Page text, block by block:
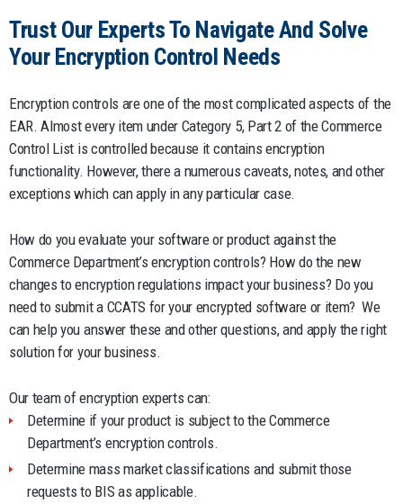
Trust Our Experts To Navigate And Solve
Your Encryption Control Needs
Encryption controls are one of the most complicated aspects of the
EAR. Almost every item under Category 5, Part 2 of the Commerce
Control List is controlled because it contains encryption
functionality. However, there a numerous caveats, notes, and other
exceptions which can apply in any particular case.
How do you evaluate your software or product against the
Commerce Department’s encryption controls? How do the new
changes to encryption regulations impact your business? Do you
need to submit a CCATS for your encrypted software or item? We
can help you answer these and other questions, and apply the right
solution for your business.
Our team of encryption experts can:
Determine if your product is subject to the Commerce
Department’s encryption controls.
Determine mass market classifications and submit those
requests to BIS as applicable.